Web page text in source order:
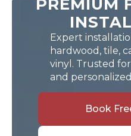
PREMIUM
Expert
hardwood, tile,
vinyl. Trusted
and
Book